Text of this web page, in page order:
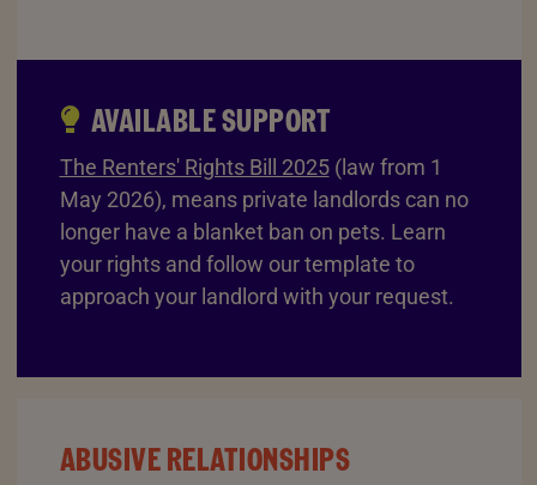
AVAILABLE SUPPORT
The Renters' Rights Bill 2025(law from 1
May 2026), means private landlords can no
longer have a blanket ban on pets. Learn
your rights and follow our template to
approach your landlord with your request.
ABUSIVE RELATIONSHIPS